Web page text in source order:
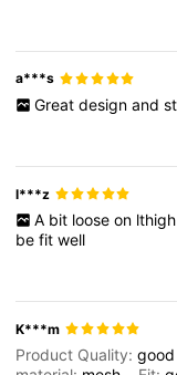
shoppingwithShein
a***s
Great design and
l***z
A bit loose on lthigh
befitwell
K***m
Product Quality:good